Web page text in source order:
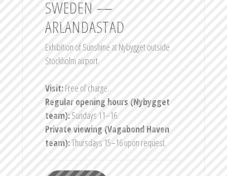
SWEDEN —
ARLANDASTAD
Exhibition of Sunshine at Nybygget outside
Stockholm airport.
Visit:Free of charge.
Regular opening hours (Nybygget
team):Sundays 11–16.
Private viewing (Vagabond Haven
team):Thursdays 15–16 upon request.